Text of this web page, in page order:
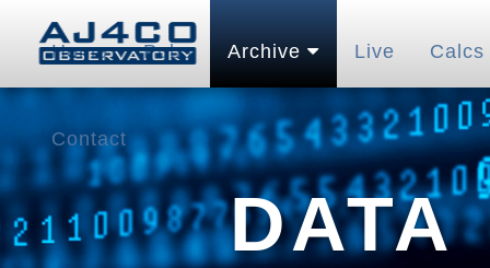
Home Pubs Archive Live Calcs
Contact
DATA